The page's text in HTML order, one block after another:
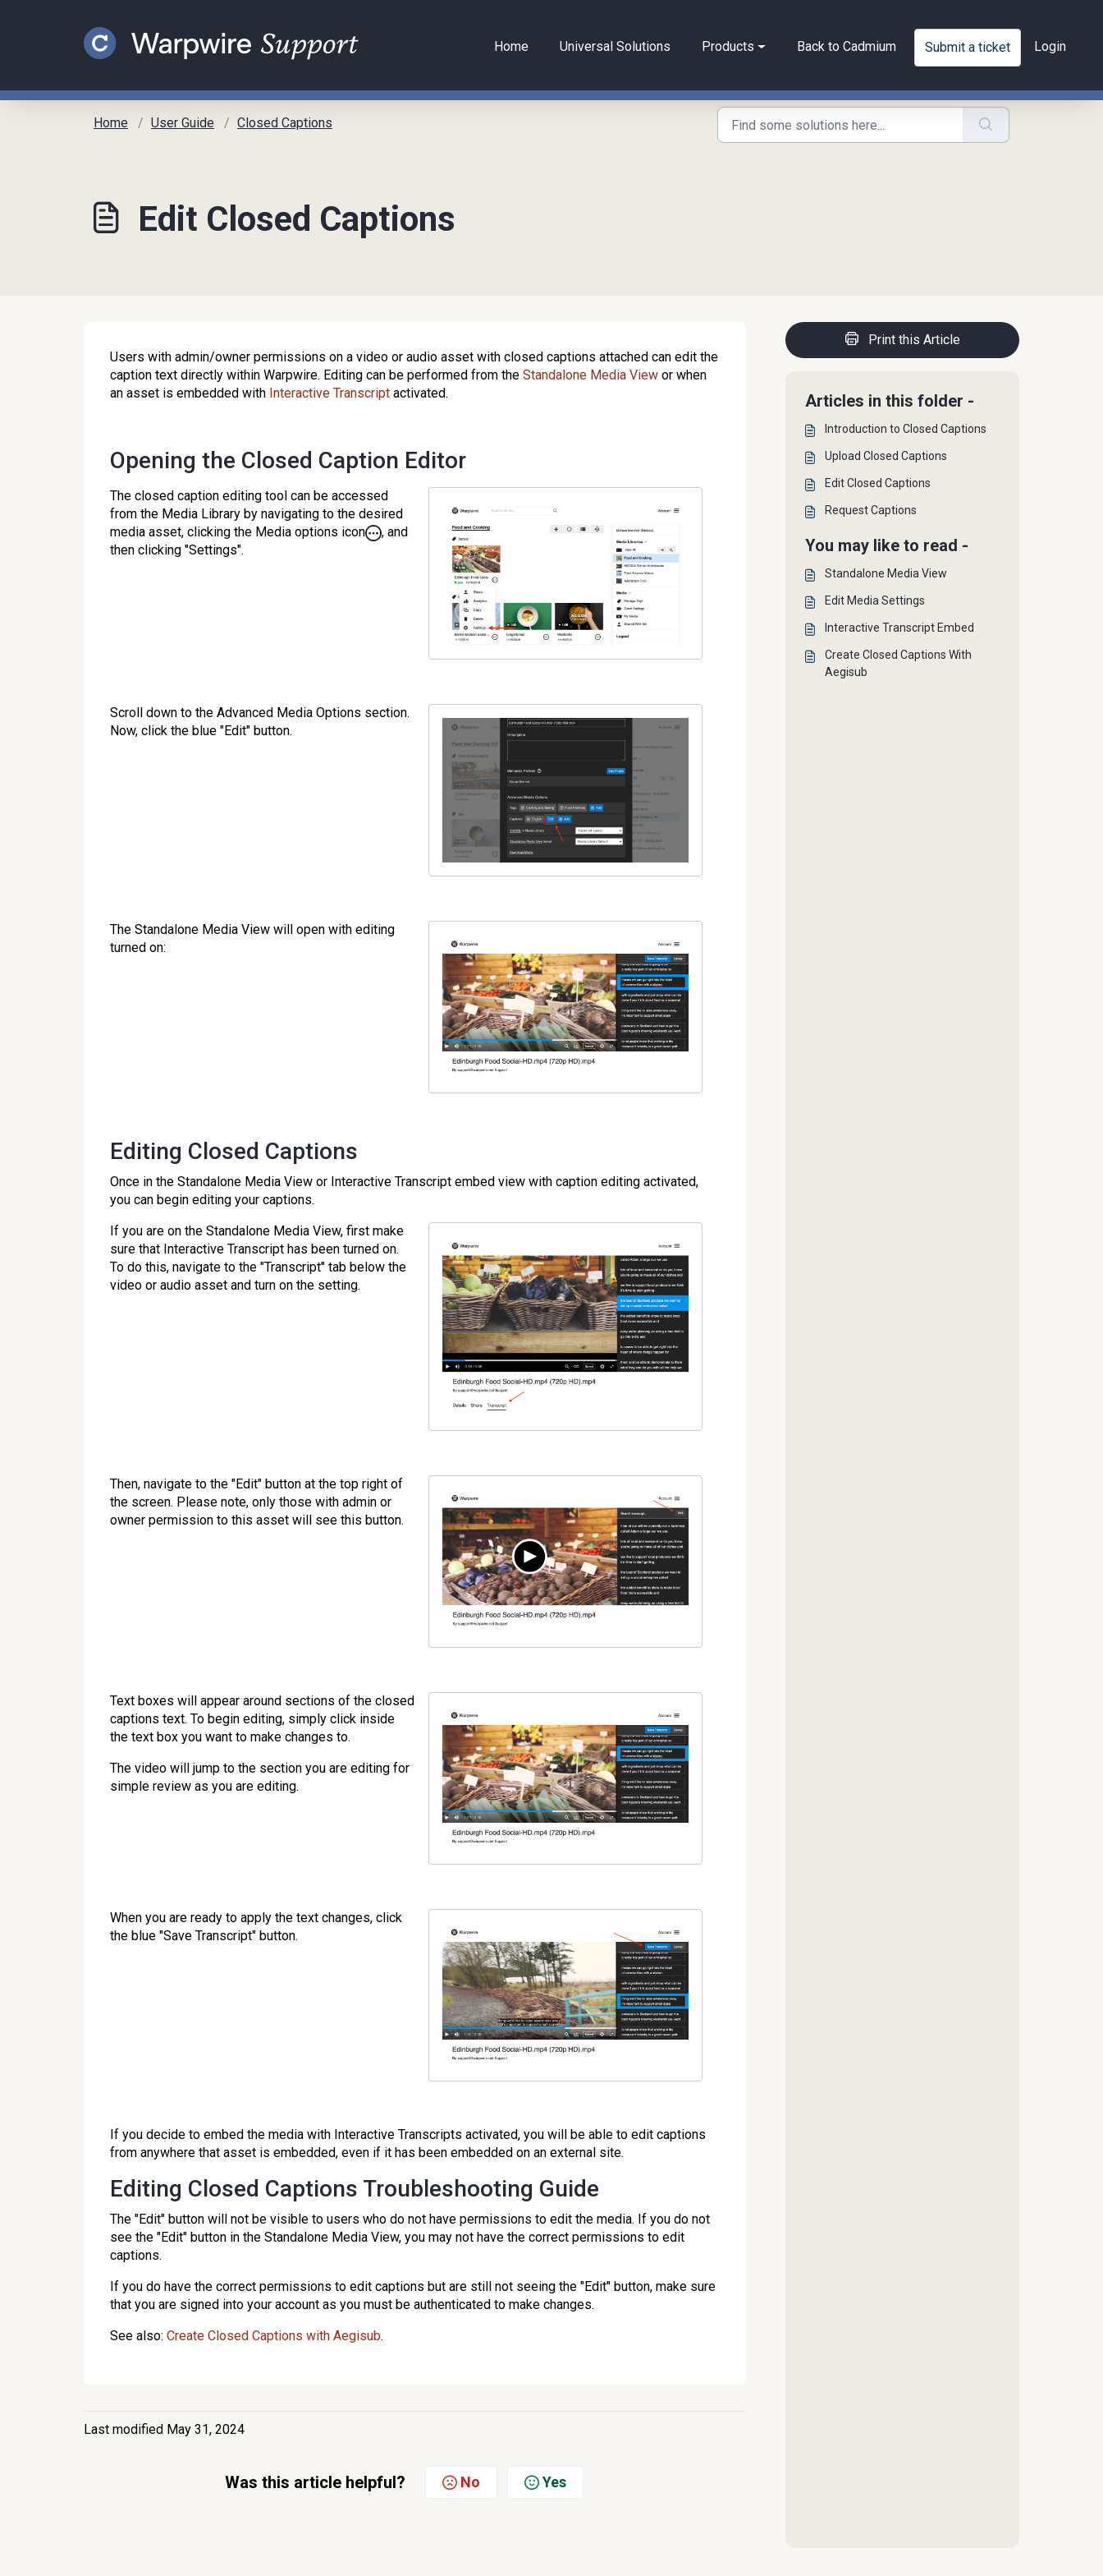
Home Universal Solutions Products Back to Cadmium Submit a ticket Login
Home User Guide Closed Captions
Edit Closed Captions
Users with admin/owner permissions on a video or audio asset with closed captions attached can edit the
caption text directly within Warpwire. Editing can be performed from the Standalone Media View or when
an asset is embedded with Interactive Transcript activated.
Opening the Closed Caption Editor
The closed caption editing tool can be accessed
from the Media Library by navigating to the desired
media asset, clicking the Media options icon
, and
then clicking "Settings".
Scroll down to the Advanced Media Options section.
Now, click the blue "Edit" button.
The Standalone Media View will open with editing
turned on:
Editing Closed Captions
Once in the Standalone Media View or Interactive Transcript embed view with caption editing activated,
you can begin editing your captions.
If you are on the Standalone Media View, first make
sure that Interactive Transcript has been turned on.
To do this, navigate to the "Transcript" tab below the
video or audio asset and turn on the setting.
Then, navigate to the "Edit" button at the top right of
the screen. Please note, only those with admin or
owner permission to this asset will see this button.
Text boxes will appear around sections of the closed
captions text. To begin editing, simply click inside
the text box you want to make changes to.
The video will jump to the section you are editing for
simple review as you are editing.
When you are ready to apply the text changes, click
the blue "Save Transcript" button.
If you decide to embed the media with Interactive Transcripts activated, you will be able to edit captions
from anywhere that asset is embedded, even if it has been embedded on an external site.
Editing Closed Captions Troubleshooting Guide
The "Edit" button will not be visible to users who do not have permissions to edit the media. If you do not
see the "Edit" button in the Standalone Media View, you may not have the correct permissions to edit
captions.
If you do have the correct permissions to edit captions but are still not seeing the "Edit" button, make sure
that you are signed into your account as you must be authenticated to make changes.
See also: Create Closed Captions with Aegisub.
Last modified May 31, 2024
Was this article helpful? No Yes
Print this Article
Articles in this folder -
Introduction to Closed Captions
Upload Closed Captions
Edit Closed Captions
Request Captions
You may like to read -
Standalone Media View
Edit Media Settings
Interactive Transcript Embed
Create Closed Captions With
Aegisub